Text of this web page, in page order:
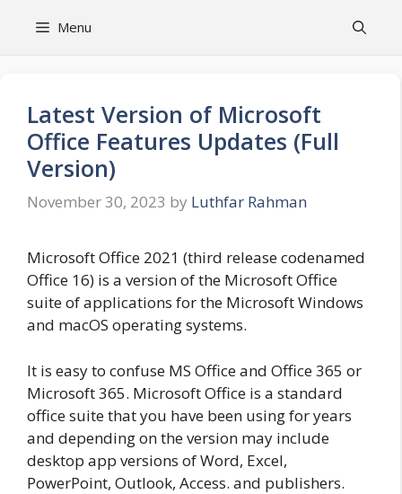
Menu
Latest Version of Microsoft
Office Features Updates (Full
Version)
November 30, 2023 by Luthfar Rahman
Microsoft Office 2021 (third release codenamed
Office 16) is a version of the Microsoft Office
suite of applications for the Microsoft Windows
and macOS operating systems.
It is easy to confuse MS Office and Office 365 or
Microsoft 365. Microsoft Office is a standard
office suite that you have been using for years
and depending on the version may include
desktop app versions of Word, Excel,
PowerPoint, Outlook, Access. and publishers.